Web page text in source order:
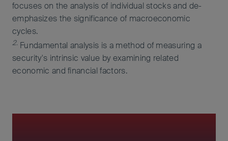
focuses on the analysis of individual stocks and de-
emphasizes the significance of macroeconomic
cycles.
2. Fundamental analysis is a method of measuring a
security's intrinsic value by examining related
economic and financial factors.